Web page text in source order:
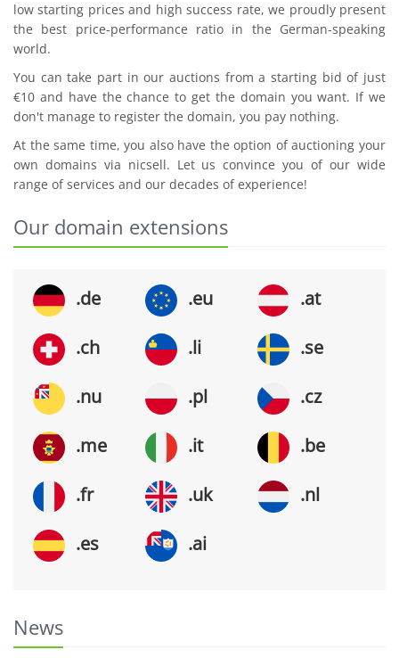
low starting prices and high success rate, we proudly present
the best price-performance ratio in the German-speaking
world.
You can take part in our auctions from a starting bid of just
€10 and have the chance to get the domain you want. If we
don't manage to register the domain, you pay nothing.
At the same time, you also have the option of auctioning your
own domains via nicsell. Let us convince you of our wide
range of services and our decades of experience!
Our domain extensions
.de .eu .at
.ch .li .se
.nu .pl .cz
.me .it .be
.fr .uk .nl
.es .ai
News